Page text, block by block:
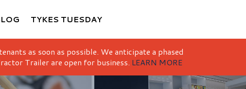
TYKES TUESDAY
as soon as possible. We anticipate a phased
Trailer are open for business. LEARN MORE